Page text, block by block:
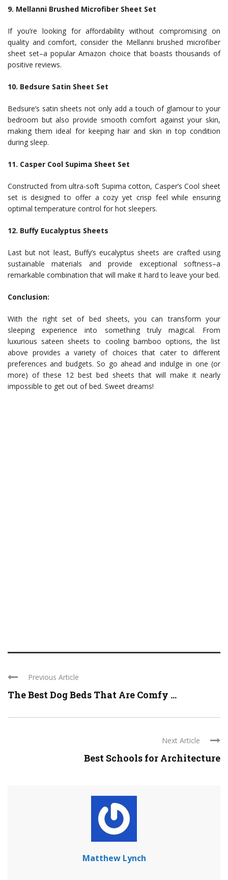
9. Mellanni Brushed Microfiber Sheet Set
If you’re looking for affordability without compromising on
quality and comfort, consider the Mellanni brushed microfiber
sheet set–a popular Amazon choice that boasts thousands of
positive reviews.
10. Bedsure Satin Sheet Set
Bedsure’s satin sheets not only add a touch of glamour to your
bedroom but also provide smooth comfort against your skin,
making them ideal for keeping hair and skin in top condition
during sleep.
11. Casper Cool Supima Sheet Set
Constructed from ultra-soft Supima cotton, Casper’s Cool sheet
set is designed to offer a cozy yet crisp feel while ensuring
optimal temperature control for hot sleepers.
12. Buffy Eucalyptus Sheets
Last but not least, Buffy’s eucalyptus sheets are crafted using
sustainable materials and provide exceptional softness–a
remarkable combination that will make it hard to leave your bed.
Conclusion:
With the right set of bed sheets, you can transform your
sleeping experience into something truly magical. From
luxurious sateen sheets to cooling bamboo options, the list
above provides a variety of choices that cater to different
preferences and budgets. So go ahead and indulge in one (or
more) of these 12 best bed sheets that will make it nearly
impossible to get out of bed. Sweet dreams!
Previous Article
The Best Dog Beds That Are Comfy ...
Next Article
Best Schools for Architecture
Matthew Lynch